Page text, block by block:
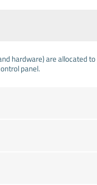
hardware) are allocated
panel.